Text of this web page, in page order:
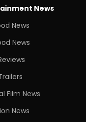
News
News
News
Film News
News